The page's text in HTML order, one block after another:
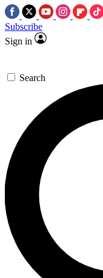
Subscribe
Sign in
Search